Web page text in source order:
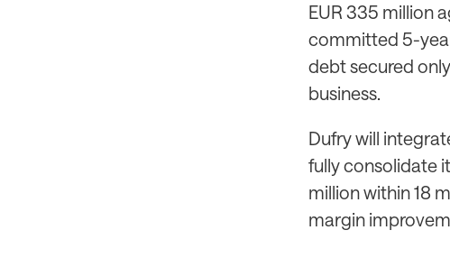
EUR 335 million
committed 5-
debt secured
business.
Dufry will
fully consolidate
million within 18
margin